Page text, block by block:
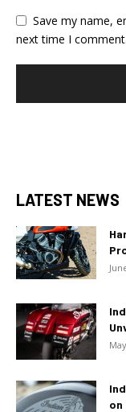
Save my name,
next time I comment.
LATEST NEWS
on